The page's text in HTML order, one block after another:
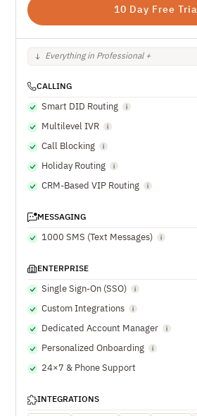
10 Day Free Trial
Everything in Professional +
CALLING
Smart DID Routing
Multilevel IVR
Call Blocking
Holiday Routing
CRM-Based VIP Routing
MESSAGING
1000 SMS (Text Messages)
ENTERPRISE
Single Sign-On (SSO)
Custom Integrations
Dedicated Account Manager
Personalized Onboarding
24×7 & Phone Support
INTEGRATIONS